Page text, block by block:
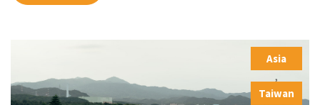
Asia
,
Taiwan